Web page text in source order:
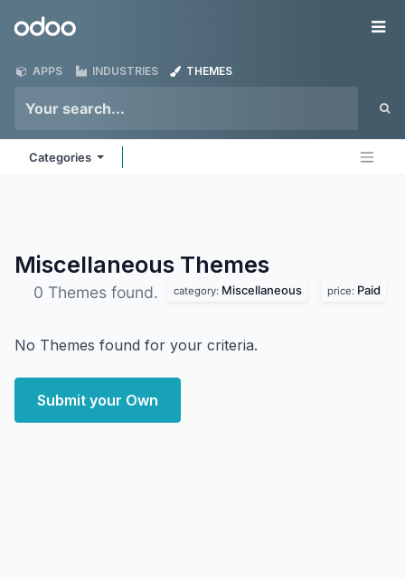
Odoo
APPS INDUSTRIES THEMES
Categories
Miscellaneous Themes
0 Themes found. category: Miscellaneous price: Paid
No Themes found for your criteria.
Submit your Own